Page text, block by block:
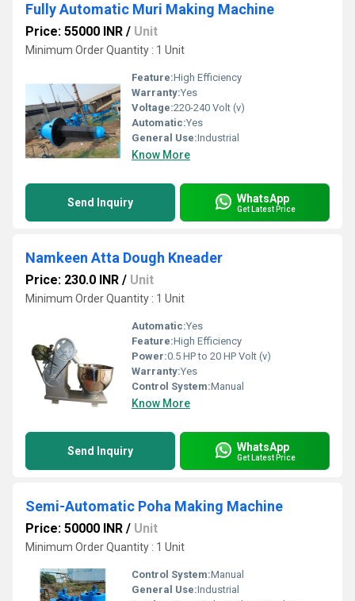
Fully Automatic Muri Making Machine
Price: 55000 INR / Unit
Minimum Order Quantity : 1 Unit
Feature:High Efficiency
Warranty:Yes
Voltage:220-240 Volt (v)
Automatic:Yes
General Use:Industrial
Know More
Send Inquiry WhatsApp
Get Latest Price
Namkeen Atta Dough Kneader
Price: 230.0 INR / Unit
Minimum Order Quantity : 1 Unit
Automatic:Yes
Feature:High Efficiency
Power:0.5 HP to 20 HP Volt (v)
Warranty:Yes
Control System:Manual
Know More
Send Inquiry WhatsApp
Get Latest Price
Semi-Automatic Poha Making Machine
Price: 50000 INR / Unit
Minimum Order Quantity : 1 Unit
Control System:Manual
General Use:Industrial